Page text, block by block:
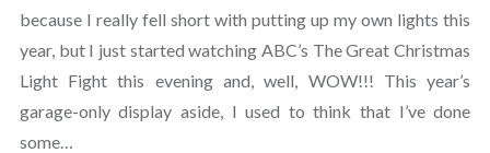
because I really fell short with putting up my own lights this
year, but I just started watching ABC’s The Great Christmas
Light Fight this evening and, well, WOW!!! This year’s
garage-only display aside, I used to think that I’ve done
some…